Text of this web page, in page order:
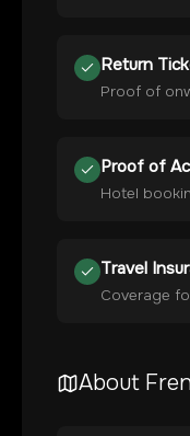
Return
Proof of
Proof of
Hotel
Travel
Coverage
About